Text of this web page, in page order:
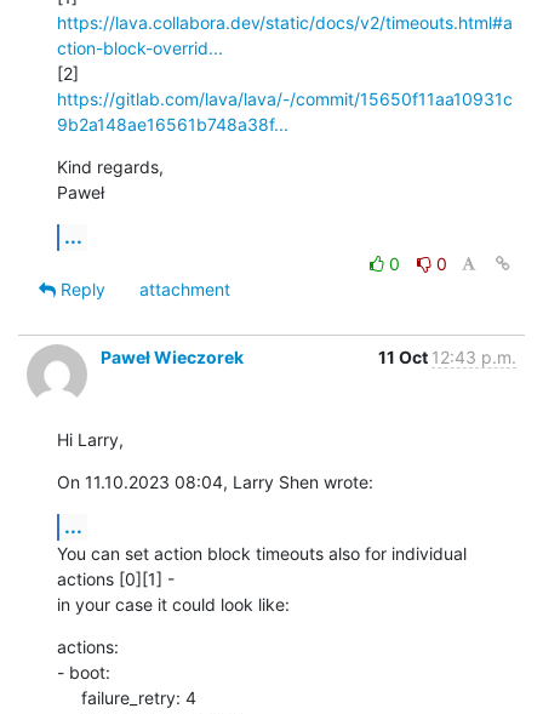
https://lava.collabora.dev/static/docs/v2/timeouts.html#a
ction-block-overrid...
https://gitlab.com/lava/lava/-/commit/15650f11aa10931c
9b2a148ae16561b748a38f...
Kind regards,
Paweł
...
0
0
Reply
attachment
Paweł Wieczorek 11 Oct 12:43 p.m.
Hi Larry,
On 11.10.2023 08:04, Larry Shen wrote:
...
You can set action block timeouts also for individual
actions [0][1] -
in your case it could look like:
actions:
- boot: